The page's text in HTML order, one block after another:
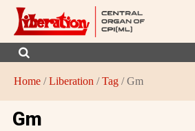
Home /Liberation /Tag / Gm
Gm